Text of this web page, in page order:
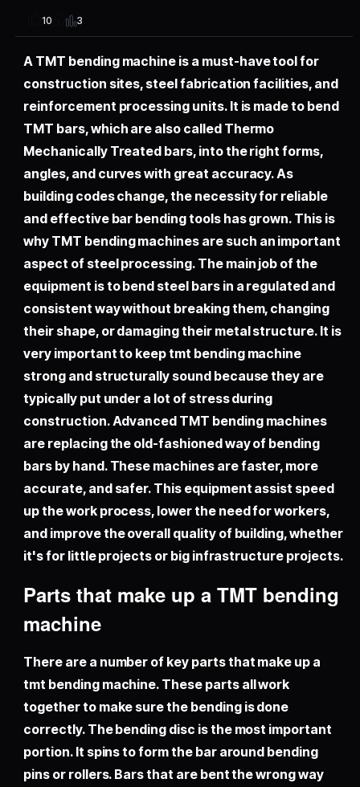
10 3
A TMT bending machine is a must-have tool for
construction sites, steel fabrication facilities, and
reinforcement processing units. It is made to bend
TMT bars, which are also called Thermo
Mechanically Treated bars, into the right forms,
angles, and curves with great accuracy. As
building codes change, the necessity for reliable
and effective bar bending tools has grown. This is
why TMT bending machines are such an important
aspect of steel processing. The main job of the
equipment is to bend steel bars in a regulated and
consistent way without breaking them, changing
their shape, or damaging their metal structure. It is
very important to keep tmt bending machine
strong and structurally sound because they are
typically put under a lot of stress during
construction. Advanced TMT bending machines
are replacing the old-fashioned way of bending
bars by hand. These machines are faster, more
accurate, and safer. This equipment assist speed
up the work process, lower the need for workers,
and improve the overall quality of building, whether
it's for little projects or big infrastructure projects.
Parts that make up a TMT bending
machine
There are a number of key parts that make up a
tmt bending machine. These parts all work
together to make sure the bending is done
correctly. The bending disc is the most important
portion. It spins to form the bar around bending
pins or rollers. Bars that are bent the wrong way